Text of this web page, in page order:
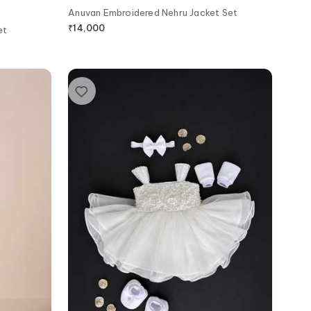
Anuvan Embroidered Nehru Jacket Set
₹14,000